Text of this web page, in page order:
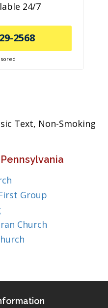
24/7
2568
Text, Non-Smoking
Group
Church